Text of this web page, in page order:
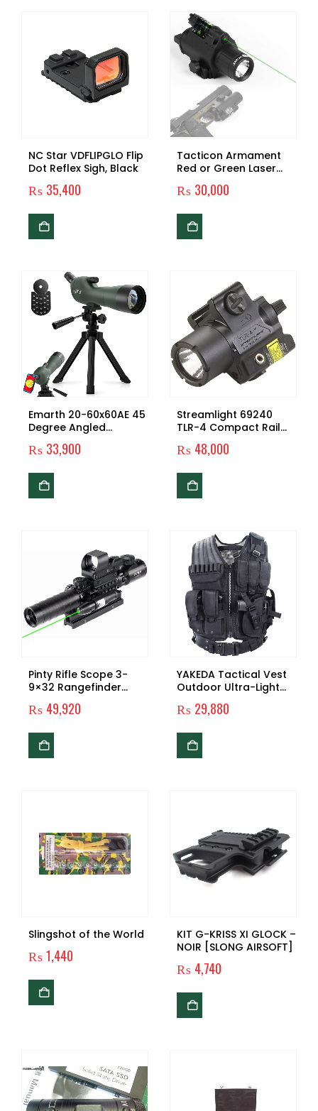
NC Star VDFLIPGLO Flip
Dot Reflex Sigh, Black
₨ 35,400
Tacticon Armament
Red or Green Laser
Picatinny Rail Mount
₨ 30,000
Emarth 20-60x60AE 45
Degree Angled
Spotting Scope with
Tripod, Phone Adapter,
Target Shooting Bird
Watching Hunting
₨ 33,900
Streamlight 69240
TLR-4 Compact Rail
Mounted Tactical Light
with Laser Sight – 125
₨ 48,000
Pinty Rifle Scope 3-
9×32 Rangefinder
Illuminated Reflex
Sight 4 Reticle Green
₨ 49,920
YAKEDA Tactical Vest
Outdoor Ultra-Light
Breathable Combat
Training Vest
600D Encryption
Polyester-VT-1063
₨ 29,880
Slingshot of the World
₨1,440
KIT G-KRISS XI GLOCK –
NOIR [SLONG AIRSOFT]
₨ 4,740